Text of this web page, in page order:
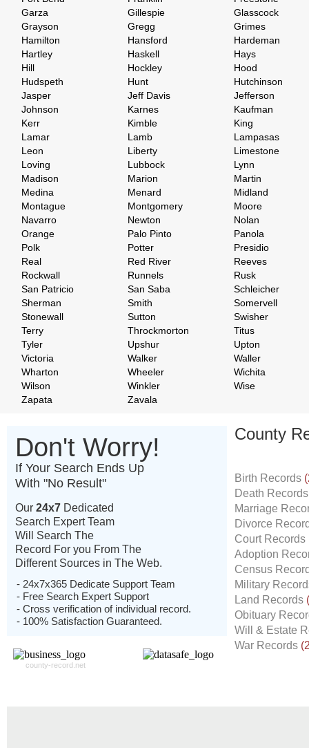
Garza
Gillespie
Glasscock
Grayson
Gregg
Grimes
Hamilton
Hansford
Hardeman
Hartley
Haskell
Hays
Hill
Hockley
Hood
Hudspeth
Hunt
Hutchinson
Jasper
Jeff Davis
Jefferson
Johnson
Karnes
Kaufman
Kerr
Kimble
King
Lamar
Lamb
Lampasas
Leon
Liberty
Limestone
Loving
Lubbock
Lynn
Madison
Marion
Martin
Medina
Menard
Midland
Montague
Montgomery
Moore
Navarro
Newton
Nolan
Orange
Palo Pinto
Panola
Polk
Potter
Presidio
Real
Red River
Reeves
Rockwall
Runnels
Rusk
San Patricio
San Saba
Schleicher
Sherman
Smith
Somervell
Stonewall
Sutton
Swisher
Terry
Throckmorton
Titus
Tyler
Upshur
Upton
Victoria
Walker
Waller
Wharton
Wheeler
Wichita
Wilson
Winkler
Wise
Zapata
Zavala
Don't Worry!
If Your Search Ends Up
With "No Result"
Our 24x7 Dedicated
Search Expert Team
Will Search The
Record For you From The
Different Sources in The Web.
- 24x7x365 Dedicate Support Team
- Free Search Expert Support
- Cross verification of individual record.
- 100% Satisfaction Guaranteed.
county-record.net
County
Birth Records
Death
Marriage
Divorce
Court Records
Adoption
Census
Military
Land Records
Obituary
Will & Estate
War Records